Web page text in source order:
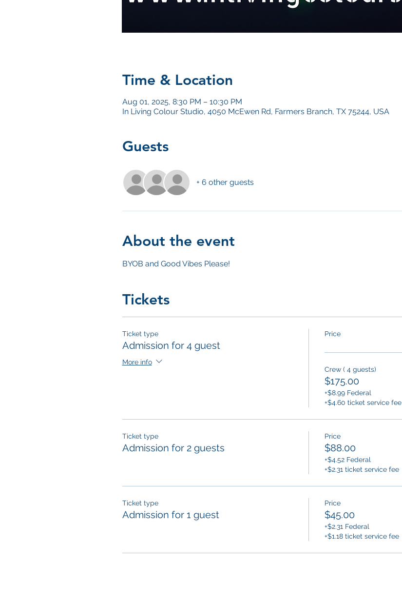
Time & Location
Aug 01, 2025, 8:30 PM – 10:30 PM
In Living Colour Studio, 4050 McEwen Rd, Farmers Branch, TX 75244, USA
Guests
+ 6 other guests
About the event
BYOB and Good Vibes Please!
Tickets
Ticket type
Admission for 4 guest
More info
Price
Crew ( 4 guests)
$175.00
+$8.99 Federal
+$4.60 ticket service fee
Ticket type
Admission for 2 guests
Price
$88.00
+$4.52 Federal
+$2.31 ticket service fee
Ticket type
Admission for 1 guest
Price
$45.00
+$2.31 Federal
+$1.18 ticket service fee